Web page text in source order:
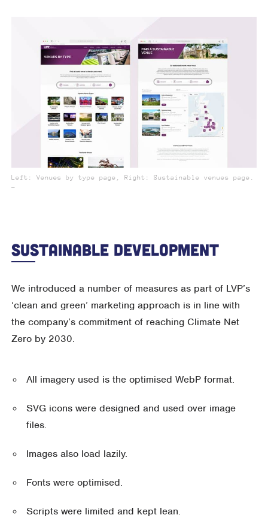
Left: Venues by type page, Right: Sustainable venues page.
Sustainable Development
We introduced a number of measures as part of LVP’s
‘clean and green’ marketing approach is in line with
the company’s commitment of reaching Climate Net
Zero by 2030.
All imagery used is the optimised WebP format.
SVG icons were designed and used over image
files.
Images also load lazily.
Fonts were optimised.
Scripts were limited and kept lean.